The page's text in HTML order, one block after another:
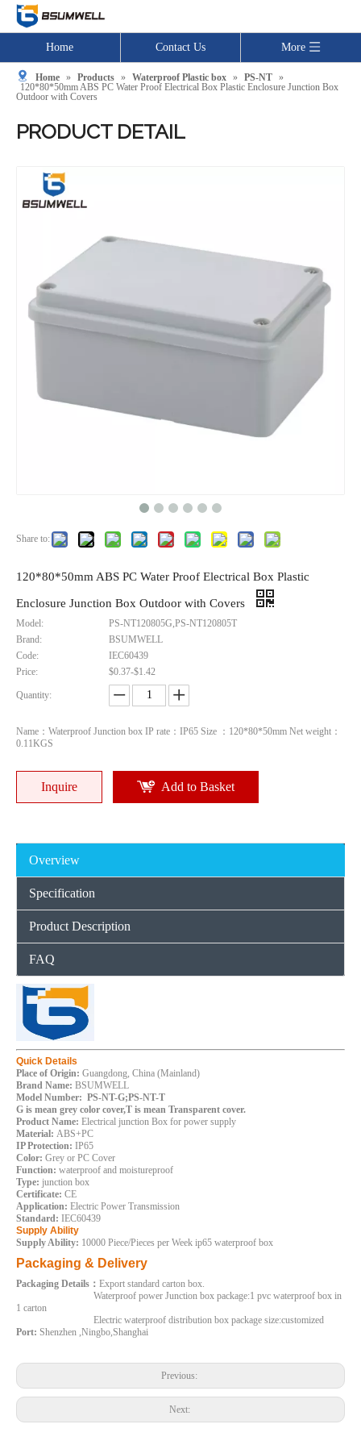
Home Contact Us More
Home » Products » Waterproof Plastic box » PS-NT »
120*80*50mm ABS PC Water Proof Electrical Box Plastic Enclosure Junction Box
Outdoor with Covers
PRODUCT DETAIL
Share to:
120*80*50mm ABS PC Water Proof Electrical Box Plastic
Enclosure Junction Box Outdoor with Covers
Model:
PS-NT120805G,PS-NT120805T
Brand:
BSUMWELL
Code:
IEC60439
Price:
$0.37-$1.42
Quantity:
Name：Waterproof Junction box IP rate：IP65 Size ：120*80*50mm Net weight：
0.11KGS
Inquire Add to Basket
Overview
Specification
Product Description
FAQ
Quick Details
Place of Origin: Guangdong, China (Mainland)
Brand Name: BSUMWELL
Model Number: PS-NT-G;PS-NT-T
G is mean grey color cover,T is mean Transparent cover.
Product Name: Electrical junction Box for power supply
Material: ABS+PC
IP Protection: IP65
Color: Grey or PC Cover
Function: waterproof and moistureproof
Type: junction box
Certificate: CE
Application: Electric Power Transmission
Standard: IEC60439
Supply Ability
Supply Ability: 10000 Piece/Pieces per Week ip65 waterproof box
Packaging & Delivery
Packaging Details： Export standard carton box.
Waterproof power Junction box package:1 pvc waterproof box in
1 carton
Electric waterproof distribution box package size:customized
Port: Shenzhen ,Ningbo,Shanghai
Previous:
Next:
Inquire
Inquire
Inquire